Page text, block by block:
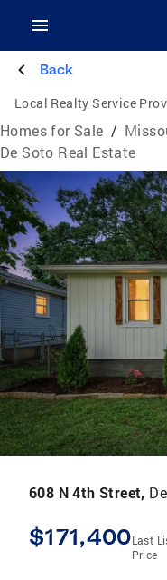
Back
Local Realty Service
Homes for Sale /
De Soto Real Estate
608 N 4th Street,
$171,400Last
Price